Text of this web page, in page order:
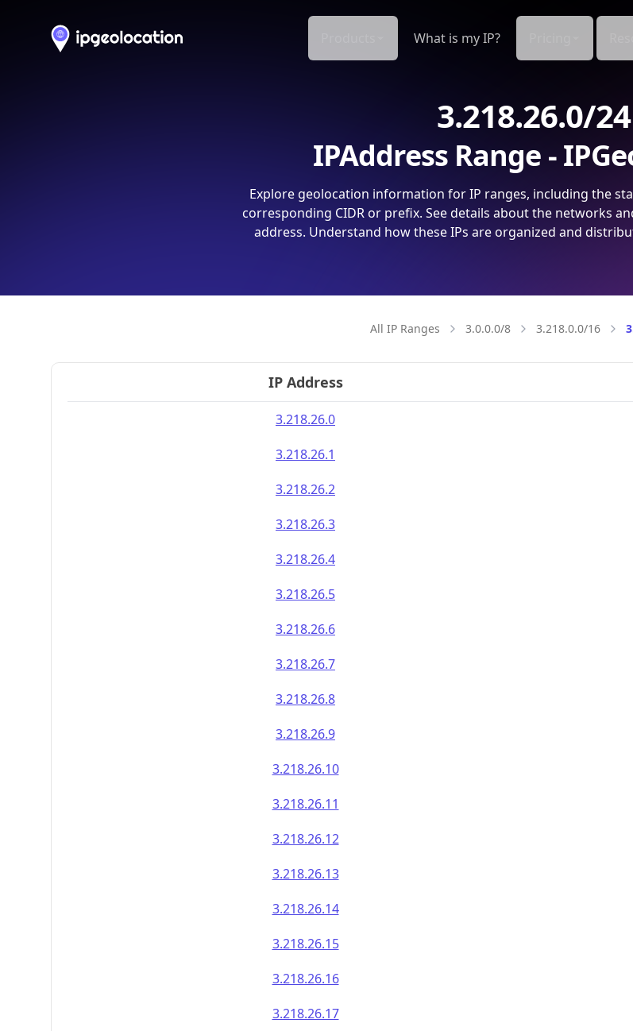
What is my IP?
3.218.26.0/24
IPAddress Range -
Explore geolocation information for IP ranges, including the
corresponding CIDR or prefix. See details about the networks
address. Understand how these IPs are organized and
All IP Ranges 3.0.0.0/8 3.218.0.0/16
IP Address
3.218.26.0
3.218.26.1
3.218.26.2
3.218.26.3
3.218.26.4
3.218.26.5
3.218.26.6
3.218.26.7
3.218.26.8
3.218.26.9
3.218.26.10
3.218.26.11
3.218.26.12
3.218.26.13
3.218.26.14
3.218.26.15
3.218.26.16
3.218.26.17